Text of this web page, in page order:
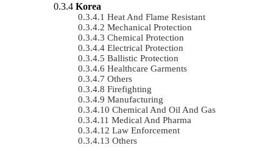
Korea
Heat And Flame Resistant
Mechanical Protection
Chemical Protection
Electrical Protection
Ballistic Protection
Healthcare Garments
Others
Firefighting
Manufacturing
Chemical And Oil And Gas
Medical And Pharma
Law Enforcement
Others